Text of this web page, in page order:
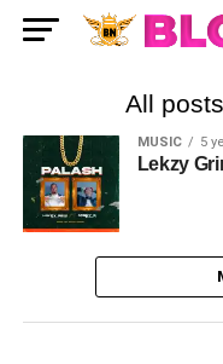
All
MUSIC 5
Lekzy